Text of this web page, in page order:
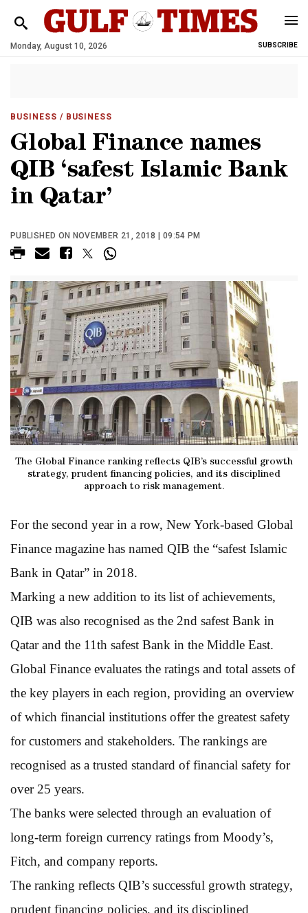
Monday, August 10, 2026 SUBSCRIBE
BUSINESS / BUSINESS
Global Finance names
QIB ‘safest Islamic Bank
in Qatar’
PUBLISHED ON NOVEMBER 21, 2018 | 09:54 PM
The Global Finance ranking reflects QIB’s successful growth
strategy, prudent financing policies, and its disciplined
approach to risk management.
For the second year in a row, New York-based Global
Finance magazine has named QIB the “safest Islamic
Bank in Qatar” in 2018.
Marking a new addition to its list of achievements,
QIB was also recognised as the 2nd safest Bank in
Qatar and the 11th safest Bank in the Middle East.
Global Finance evaluates the ratings and total assets of
the key players in each region, providing an overview
of which financial institutions offer the greatest safety
for customers and stakeholders. The rankings are
recognised as a trusted standard of financial safety for
over 25 years.
The banks were selected through an evaluation of
long-term foreign currency ratings from Moody’s,
Fitch, and company reports.
The ranking reflects QIB’s successful growth strategy,
prudent financing policies, and its disciplined